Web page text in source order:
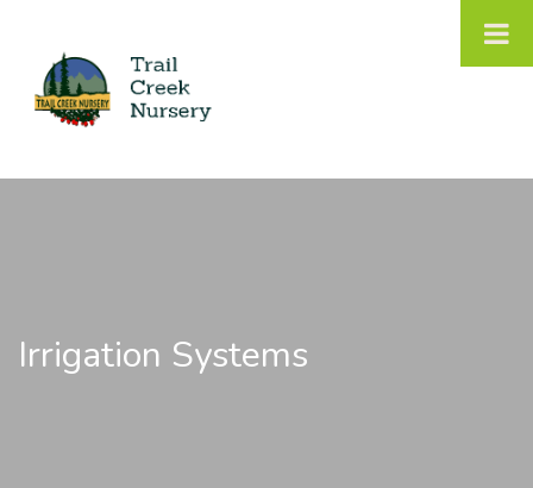
Irrigation Systems